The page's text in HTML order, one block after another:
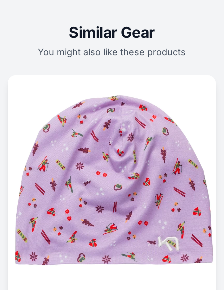
Similar Gear
You might also like these products